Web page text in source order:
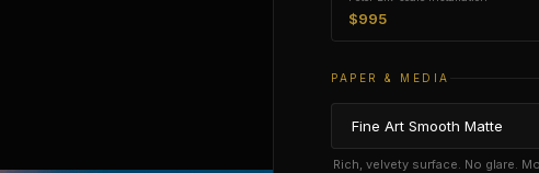
$995
PAPER & MEDIA
Rich, velvety surface. No glare.